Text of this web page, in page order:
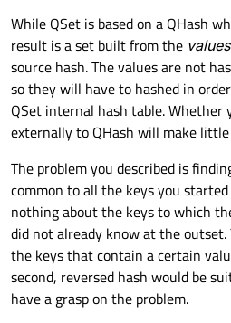
While QSet is based on a QHash
result is a set built from the values
source hash. The values are not
so they will have to hashed in
QSet internal hash table.
externally to QHash will make
The problem you described is
common to all the keys you
nothing about the keys to which
did not already know at the
the keys that contain a certain
second, reversed hash would be
have a grasp on the problem.